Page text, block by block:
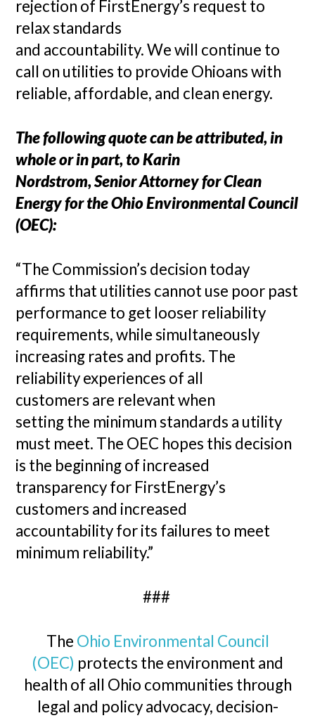
rejection of FirstEnergy’s request to
relax standards
and accountability. We will continue to
call on utilities to provide Ohioans with
reliable, affordable, and clean energy.
The following quote can be attributed, in
whole or in part, to Karin
Nordstrom, Senior Attorney for Clean
Energy for the Ohio Environmental Council
(OEC):
“The Commission’s decision today
affirms that utilities cannot use poor past
performance to get looser reliability
requirements, while simultaneously
increasing rates and profits. The
reliability experiences of all
customers are relevant when
setting the minimum standards a utility
must meet. The OEC hopes this decision
is the beginning of increased
transparency for FirstEnergy’s
customers and increased
accountability for its failures to meet
minimum reliability.”
###
The Ohio Environmental Council
(OEC) protects the environment and
health of all Ohio communities through
legal and policy advocacy, decision-